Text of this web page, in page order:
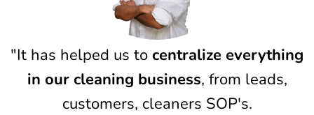
"It has helped us to centralize everything
in our cleaning business, from leads,
customers, cleaners SOP's.